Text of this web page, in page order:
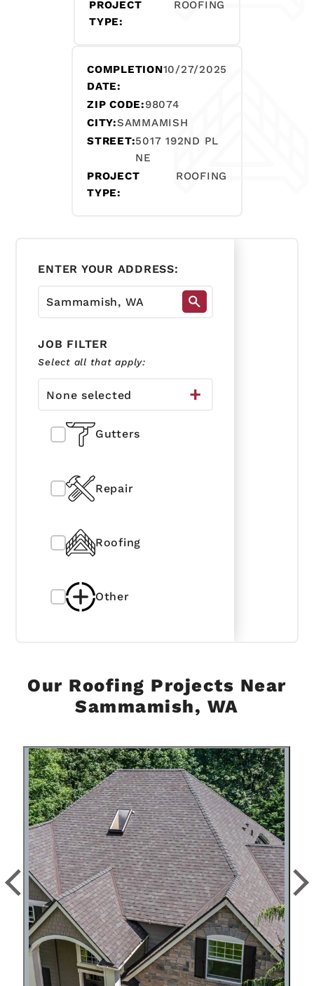
PROJECT
TYPE:
ROOFING
COMPLETION
DATE:
10/27/2025
ZIP CODE:98074
CITY:SAMMAMISH
STREET:5017 192ND PL
NE
PROJECT
TYPE:
ROOFING
ENTER YOUR ADDRESS:
JOB FILTER
Select all that apply:
None selected
Gutters
Repair
Roofing
Other
Our Roofing Projects Near
Sammamish, WA